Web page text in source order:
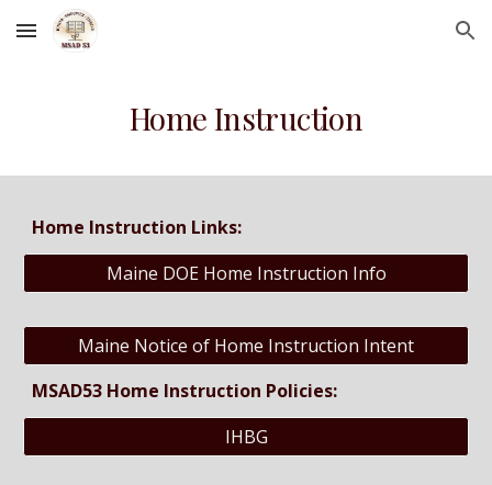
Skip to main content Skip to navigation
Home Instruction
Home Instruction Links:
Maine DOE Home Instruction Info
Maine Notice of Home Instruction Intent
MSAD53 Home Instruction Policies:
IHBG